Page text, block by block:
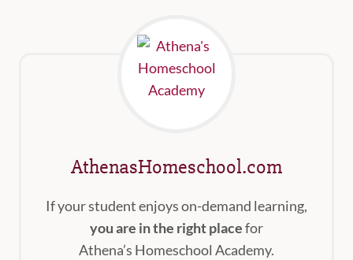
AthenasHomeschool.com
If your student enjoys on-demand learning,
you are in the right placefor
Athena’s Homeschool Academy.